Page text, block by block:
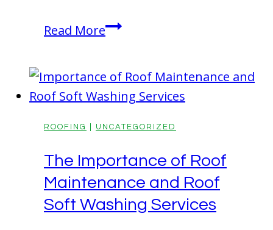
Read MoreDubuque
–
How
Brent
with
John
Deere
ROOFING UNCATEGORIZED
The Importance of Roof
Maintenance and Roof
Soft Washing Services